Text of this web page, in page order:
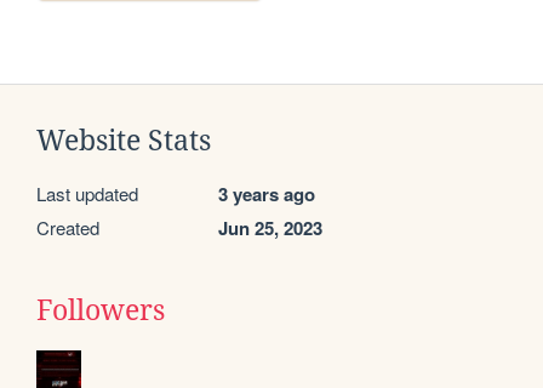
Website Stats
Last updated 3 years ago
Created Jun 25, 2023
Followers